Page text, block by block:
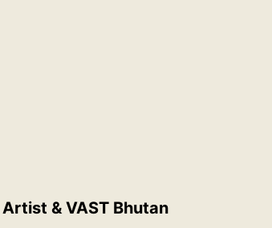
& VAST Bhutan